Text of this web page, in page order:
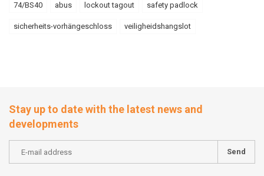
74/BS40 abus lockout tagout safety padlock
sicherheits-vorhängeschloss veiligheidshangslot
Stay up to date with the latest news and
developments
Send